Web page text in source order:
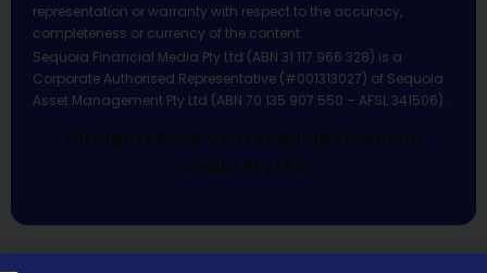
representation or warranty with respect to the accuracy,
completeness or currency of the content.
Sequoia Financial Media Pty Ltd (ABN 31 117 966 328) is a
Corporate Authorised Representative (#001313027) of Sequoia
Asset Management Pty Ltd (ABN 70 135 907 550 – AFSL 341506).
All Rights Reserved | Sequoia Financial
Media Pty Ltd